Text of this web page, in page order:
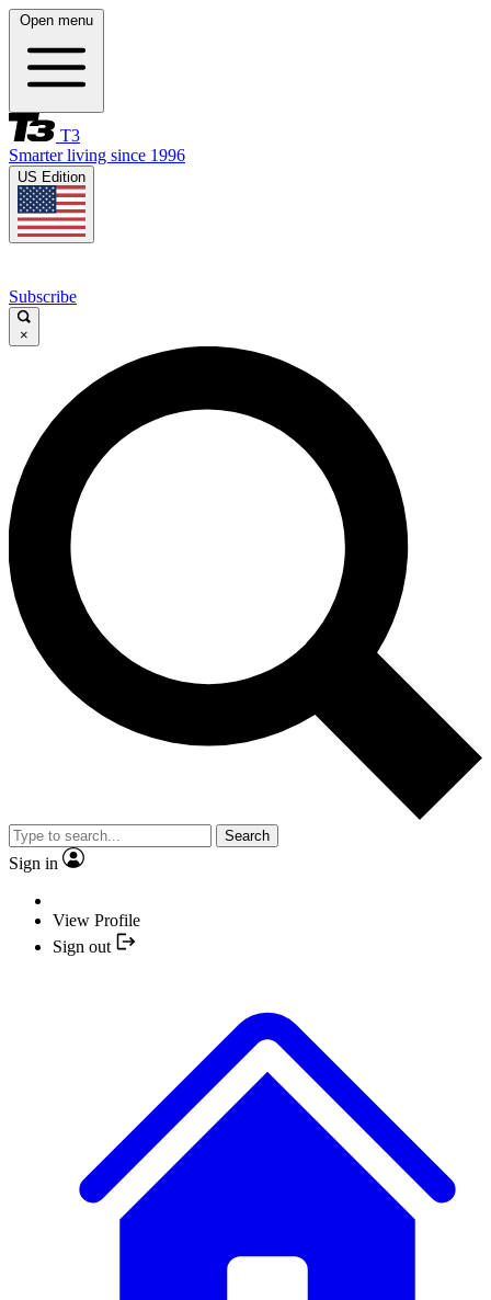
Open menu
T3
Smarter living since 1996
US Edition
Subscribe
×
Search
Sign in
View Profile
Sign out